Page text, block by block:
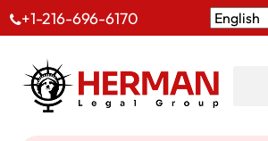
+1-216-696-6170